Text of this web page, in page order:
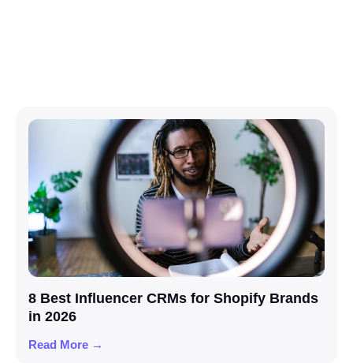
8 Best Influencer CRMs for Shopify Brands
in 2026
Read More →